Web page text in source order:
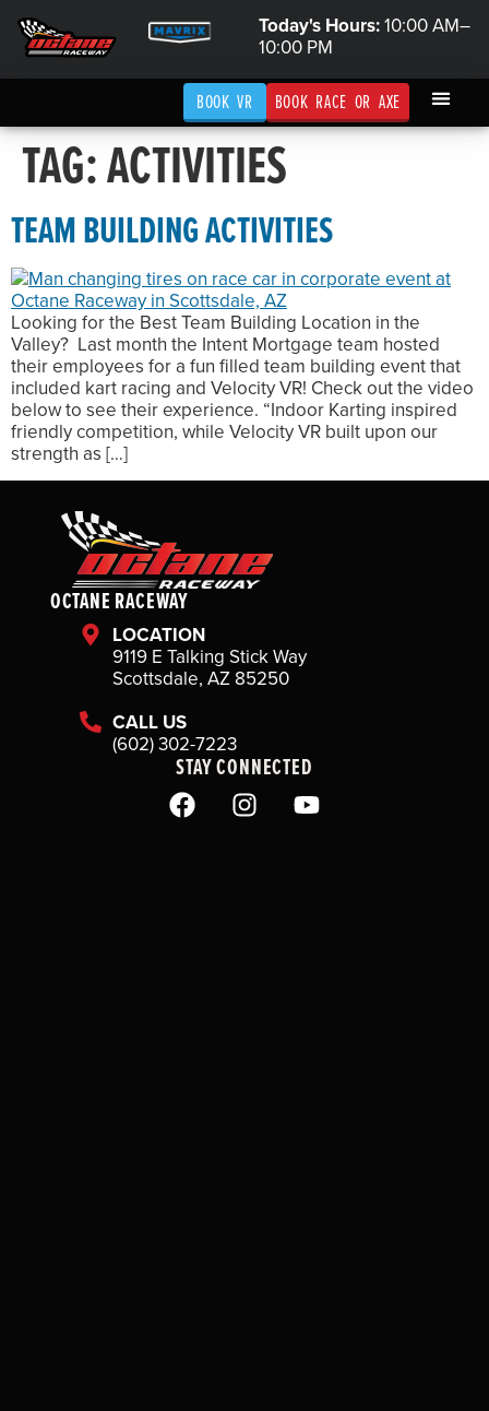
Today's Hours:10:00 AM–
10:00 PM
BOOK RACE OR AXE
BOOK VR
TAG:ACTIVITIES
TEAM BUILDING ACTIVITIES
Looking for the Best Team Building Location in the
Valley? Last month the Intent Mortgage team hosted
their employees for a fun filled team building event that
included kart racing and Velocity VR! Check out the video
below to see their experience. “Indoor Karting inspired
friendly competition, while Velocity VR built upon our
strength as […]
OCTANE RACEWAY
LOCATION
9119 E Talking Stick Way
Scottsdale, AZ 85250
CALL US
(602) 302-7223
STAY CONNECTED